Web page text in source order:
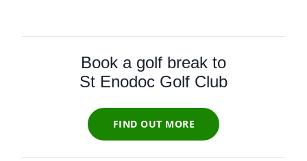
Book a golf break to
St Enodoc Golf Club
FIND OUT MORE